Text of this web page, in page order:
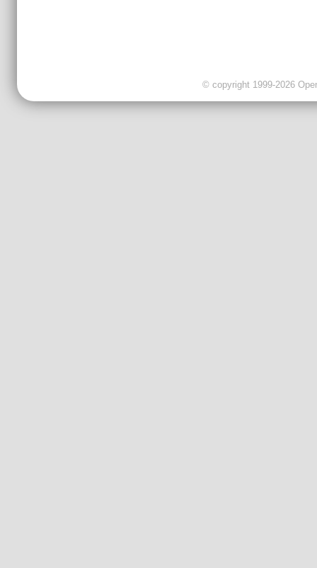
© copyright 1999-2026